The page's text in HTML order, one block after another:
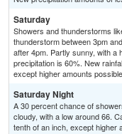
Saturday
Showers and thunderstorms
thunderstorm between 3pm
after 4pm. Partly sunny, with a
precipitation is 60%. New
except higher amounts
Saturday Night
A 30 percent chance of
cloudy, with a low around 66.
tenth of an inch, except higher